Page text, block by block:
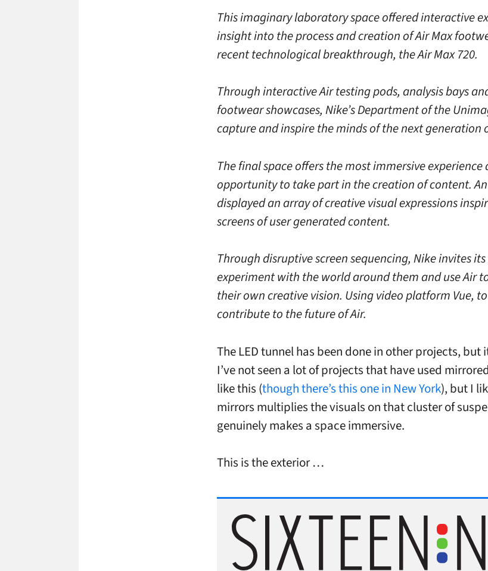
This imaginary laboratory space offered interactive
insight into the process and creation of Air Max
recent technological breakthrough, the Air Max 720.
Through interactive Air testing pods, analysis bays
footwear showcases, Nike’s Department of the
capture and inspire the minds of the next generation
The final space offers the most immersive
opportunity to take part in the creation of content.
displayed an array of creative visual expressions
screens of user generated content.
Through disruptive screen sequencing, Nike invites
experiment with the world around them and use Air
their own creative vision. Using video platform Vue,
contribute to the future of Air.
The LED tunnel has been done in other projects, but
I’ve not seen a lot of projects that have used
like this (though there’s this one in New York), but I
mirrors multiplies the visuals on that cluster of
genuinely makes a space immersive.
This is the exterior …